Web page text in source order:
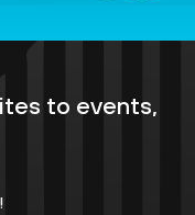
to events,